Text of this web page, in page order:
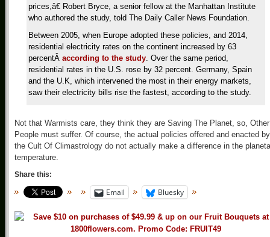
prices,â€ Robert Bryce, a senior fellow at the Manhattan Institute
who authored the study, told The Daily Caller News Foundation.
Between 2005, when Europe adopted these policies, and 2014,
residential electricity rates on the continent increased by 63
percentÂ according to the study. Over the same period,
residential rates in the U.S. rose by 32 percent. Germany, Spain
and the U.K, which intervened the most in their energy markets,
saw their electricity bills rise the fastest, according to the study.
Not that Warmists care, they think they are Saving The Planet, so, Other
People must suffer. Of course, the actual policies offered and enacted by
the Cult Of Climastrology do not actually make a difference in the
temperature.
Share this:
Email Bluesky